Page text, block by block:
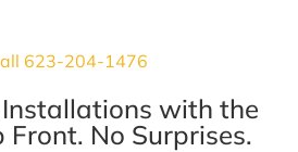
623-204-1476
with the
Front. No Surprises.